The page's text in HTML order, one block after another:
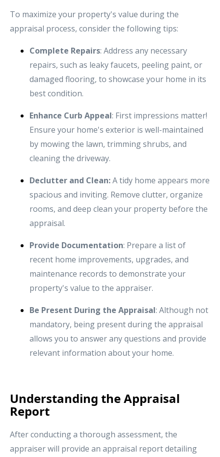
To maximize your property's value during the
appraisal process, consider the following tips:
Complete Repairs: Address any necessary
repairs, such as leaky faucets, peeling paint, or
damaged flooring, to showcase your home in its
best condition.
Enhance Curb Appeal: First impressions matter!
Ensure your home's exterior is well-maintained
by mowing the lawn, trimming shrubs, and
cleaning the driveway.
Declutter and Clean:A tidy home appears more
spacious and inviting. Remove clutter, organize
rooms, and deep clean your property before the
appraisal.
Provide Documentation: Prepare a list of
recent home improvements, upgrades, and
maintenance records to demonstrate your
property's value to the appraiser.
Be Present During the Appraisal: Although not
mandatory, being present during the appraisal
allows you to answer any questions and provide
relevant information about your home.
Understanding the Appraisal
Report
After conducting a thorough assessment, the
appraiser will provide an appraisal report detailing